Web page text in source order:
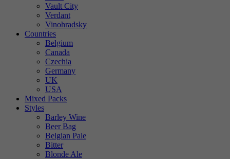
Vault City
Verdant
Vinohradsky
Countries
Belgium
Canada
Czechia
Germany
UK
USA
Mixed Packs
Styles
Barley Wine
Beer Bag
Belgian Pale
Bitter
Blonde Ale